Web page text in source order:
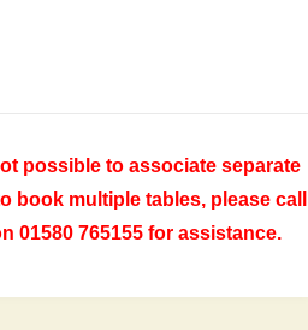
possible to associate separate
book multiple tables, please call
01580 765155 for assistance.